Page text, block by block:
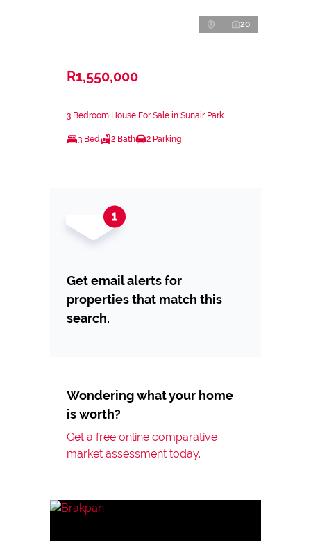
20
R1,550,000
3 Bedroom House For Sale in Sunair Park
3 Bed 2 Bath 2 Parking
Get email alerts for
properties that match this
search.
Wondering what your home
is worth?
Get a free online comparative
market assessment today.